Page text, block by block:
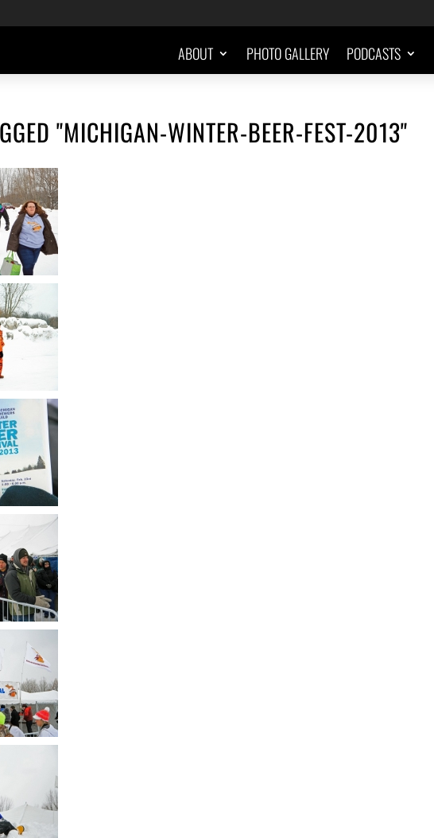
ABOUT PHOTO GALLERY PODCASTS
"MICHIGAN-WINTER-BEER-FEST-2013"